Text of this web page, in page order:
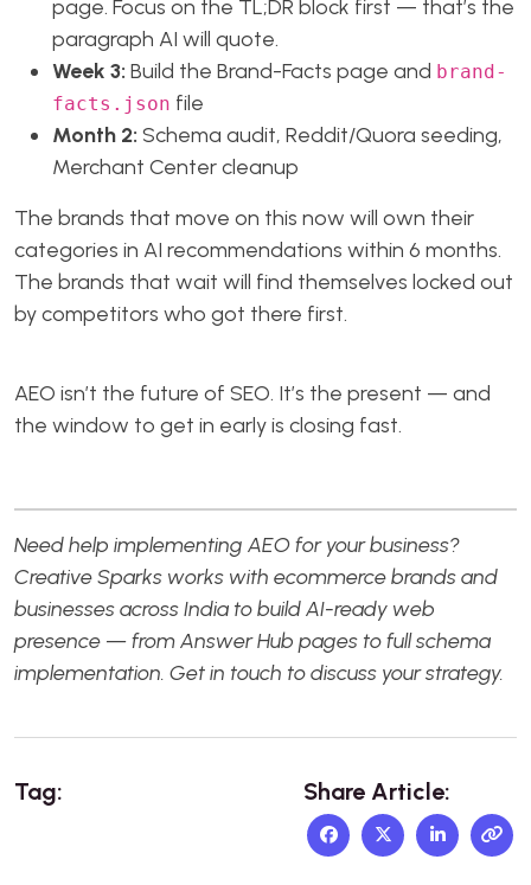
page. Focus on the TL;DR block first — that’s the
paragraph AI will quote.
Week 3: Build the Brand-Facts page and brand-
facts.json file
Month 2: Schema audit, Reddit/Quora seeding,
Merchant Center cleanup
The brands that move on this now will own their
categories in AI recommendations within 6 months.
The brands that wait will find themselves locked out
by competitors who got there first.
AEO isn’t the future of SEO. It’s the present — and
the window to get in early is closing fast.
Need help implementing AEO for your business?
Creative Sparks works with ecommerce brands and
businesses across India to build AI-ready web
presence — from Answer Hub pages to full schema
implementation. Get in touch to discuss your strategy.
Tag: Share Article: